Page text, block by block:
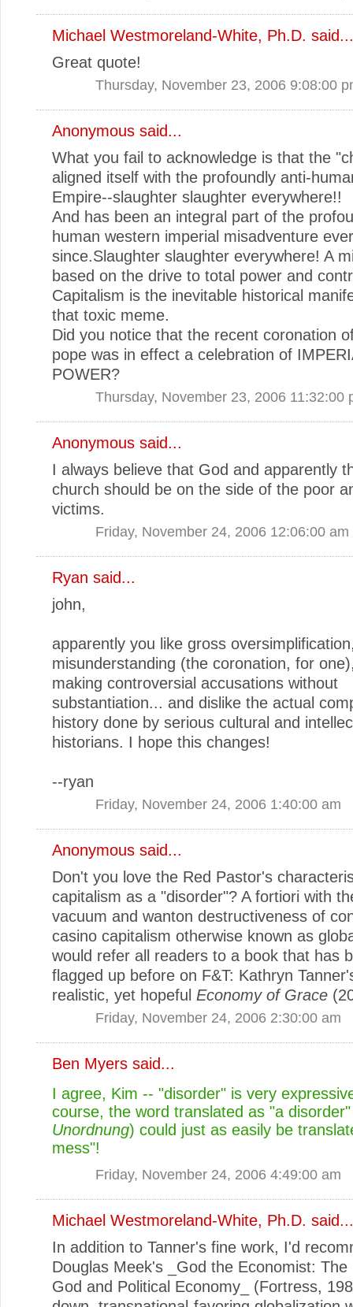
Michael Westmoreland-White, Ph.D. said...
Great quote!
Thursday, November 23, 2006 9:08:00
Anonymous said...
What you fail to acknowledge is that the
aligned itself with the profoundly anti-
Empire--slaughter slaughter everywhere!!
And has been an integral part of the
human western imperial misadventure ever
since.Slaughter slaughter everywhere! A
based on the drive to total power and
Capitalism is the inevitable historical
that toxic meme.
Did you notice that the recent coronation
pope was in effect a celebration of
POWER?
Thursday, November 23, 2006 11:32:00
Anonymous said...
I always believe that God and apparently
church should be on the side of the poor
victims.
Friday, November 24, 2006 12:06:00 am
Ryan said...
john,
apparently you like gross
misunderstanding (the coronation, for
making controversial accusations without
substantiation... and dislike the actual
history done by serious cultural and
historians. I hope this changes!
--ryan
Friday, November 24, 2006 1:40:00 am
Anonymous said...
Don't you love the Red Pastor's
capitalism as a "disorder"? A fortiori with
vacuum and wanton destructiveness of
casino capitalism otherwise known as
would refer all readers to a book that has
flagged up before on F&T: Kathryn
realistic, yet hopeful Economy of Grace
Friday, November 24, 2006 2:30:00 am
Ben Myers said...
I agree, Kim -- "disorder" is very
course, the word translated as "a
Unordnung) could just as easily be
mess"!
Friday, November 24, 2006 4:49:00 am
Michael Westmoreland-White, Ph.D. said...
In addition to Tanner's fine work, I'd
Douglas Meek's _God the Economist: The
God and Political Economy_ (Fortress,